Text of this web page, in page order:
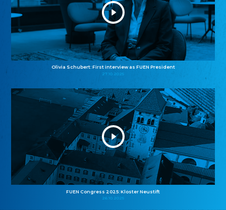
Olivia Schubert: First interview as FUEN President
27.10.2025
FUEN Congress 2025: Kloster Neustift
26.10.2025